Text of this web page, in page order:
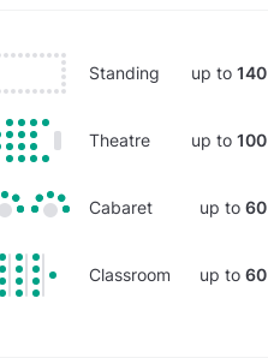
Standing up to 140
Theatre up to 100
Cabaret up to 60
Classroom up to 60